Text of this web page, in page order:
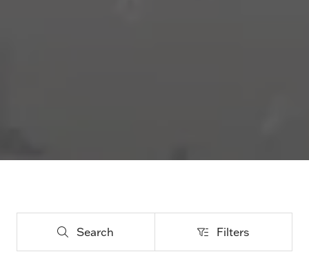
Search
Search Filters
Filters